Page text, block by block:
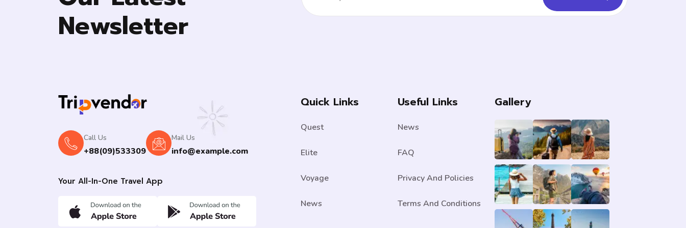
Newsletter
Call Us
+88(09)533309
Mail Us
info@example.com
Your All-In-One Travel App
Quick Links
Quest
Elite
Voyage
News
Useful Links
News
FAQ
Privacy And Policies
Terms And Conditions
Gallery